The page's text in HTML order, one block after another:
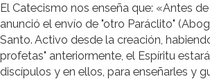
El Catecismo nos enseña que: «Antes
anunció el envío de "otro Paráclito"
Santo. Activo desde la creación,
profetas" anteriormente, el Espíritu
discípulos y en ellos, para enseñarles y